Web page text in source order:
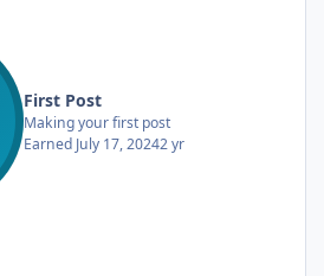
First Post
Making your first post
Earned July 17, 20242 yr